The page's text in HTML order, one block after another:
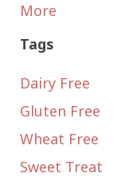
More
Tags
Dairy Free
Gluten Free
Wheat Free
Sweet Treat